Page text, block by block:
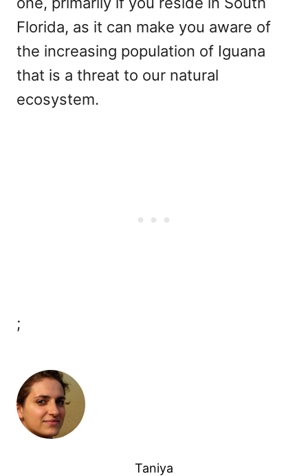
Florida, as it can make you aware of
the increasing population of Iguana
that is a threat to our natural
ecosystem.
;
Taniya